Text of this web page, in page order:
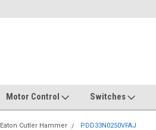
Motor Control Switches
Eaton Cutler Hammer PDD33N0250VFAJ